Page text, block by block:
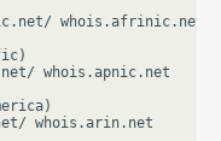
whois.afrinic.net
whois.apnic.net
whois.arin.net